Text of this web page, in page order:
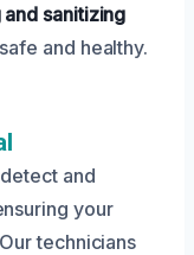
sanitizing
and healthy.
and
your
technicians